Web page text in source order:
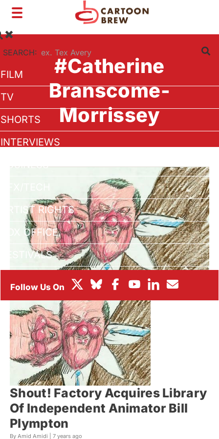
Toggle
navigation
SEARCH:
FILM
TV
SHORTS
INTERVIEWS
BUSINESS
ARTIST RIGHTS
BOX OFFICE
FESTIVALS
#Catherine
Branscome-
Morrissey
Shout! Factory Acquires Library
Of Independent Animator Bill
Plympton
By Amid Amidi | 7 years ago